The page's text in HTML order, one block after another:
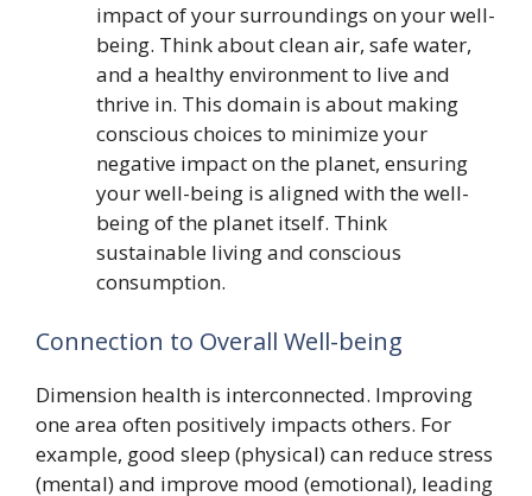
impact of your surroundings on your well-
being. Think about clean air, safe water,
and a healthy environment to live and
thrive in. This domain is about making
conscious choices to minimize your
negative impact on the planet, ensuring
your well-being is aligned with the well-
being of the planet itself. Think
sustainable living and conscious
consumption.
Connection to Overall Well-being
Dimension health is interconnected. Improving
one area often positively impacts others. For
example, good sleep (physical) can reduce stress
(mental) and improve mood (emotional), leading